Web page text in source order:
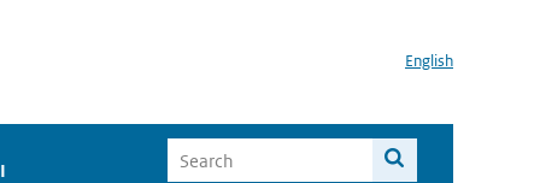
English